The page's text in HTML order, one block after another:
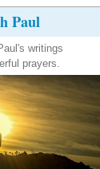
Paul
writings
prayers.